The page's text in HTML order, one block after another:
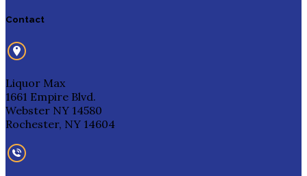
Contact
Liquor Max
1661 Empire Blvd.
Webster NY 14580
Rochester, NY 14604